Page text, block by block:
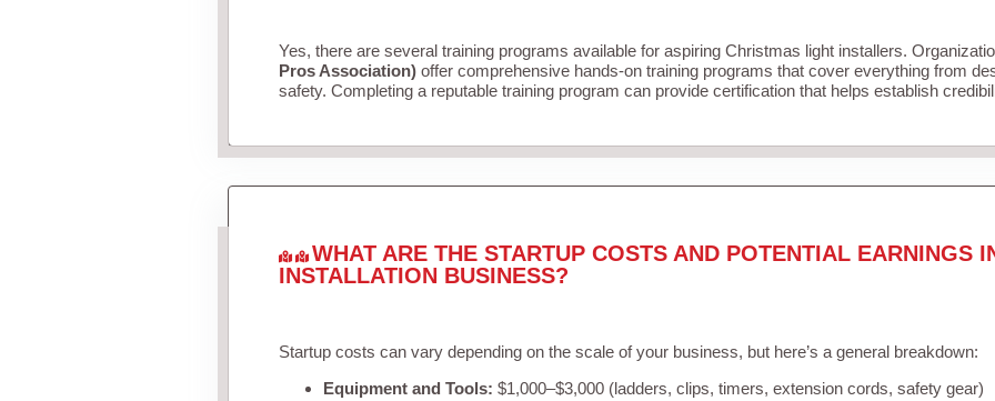
Yes, there are several training programs available for aspiring Christmas light installers.
Pros Association)offer comprehensive hands-on training programs that cover everything from
safety. Completing a reputable training program can provide certification that helps establish
WHAT ARE THE STARTUP COSTS AND POTENTIAL EARNINGS
INSTALLATION BUSINESS?
Startup costs can vary depending on the scale of your business, but here’s a general breakdown:
Equipment and Tools: $1,000–$3,000 (ladders, clips, timers, extension cords, safety gear)